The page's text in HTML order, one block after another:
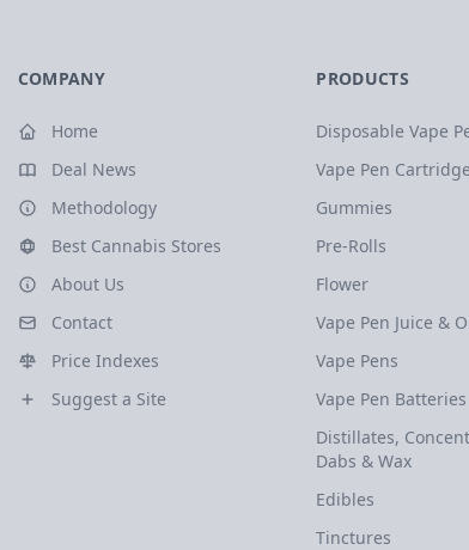
COMPANY
Home
Deal News
Methodology
Best Cannabis Stores
About Us
Contact
Price Indexes
Suggest a Site
PRODUCTS
Disposable Vape
Vape Pen
Gummies
Pre-Rolls
Flower
Vape Pen Juice &
Vape Pens
Vape Pen Batteries
Distillates,
Dabs & Wax
Edibles
Tinctures